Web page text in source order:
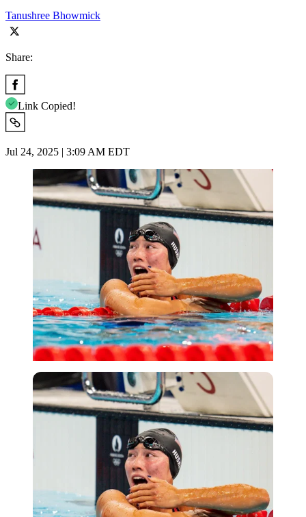
Tanushree Bhowmick
Share:
Link Copied!
Jul 24, 2025 | 3:09 AM EDT